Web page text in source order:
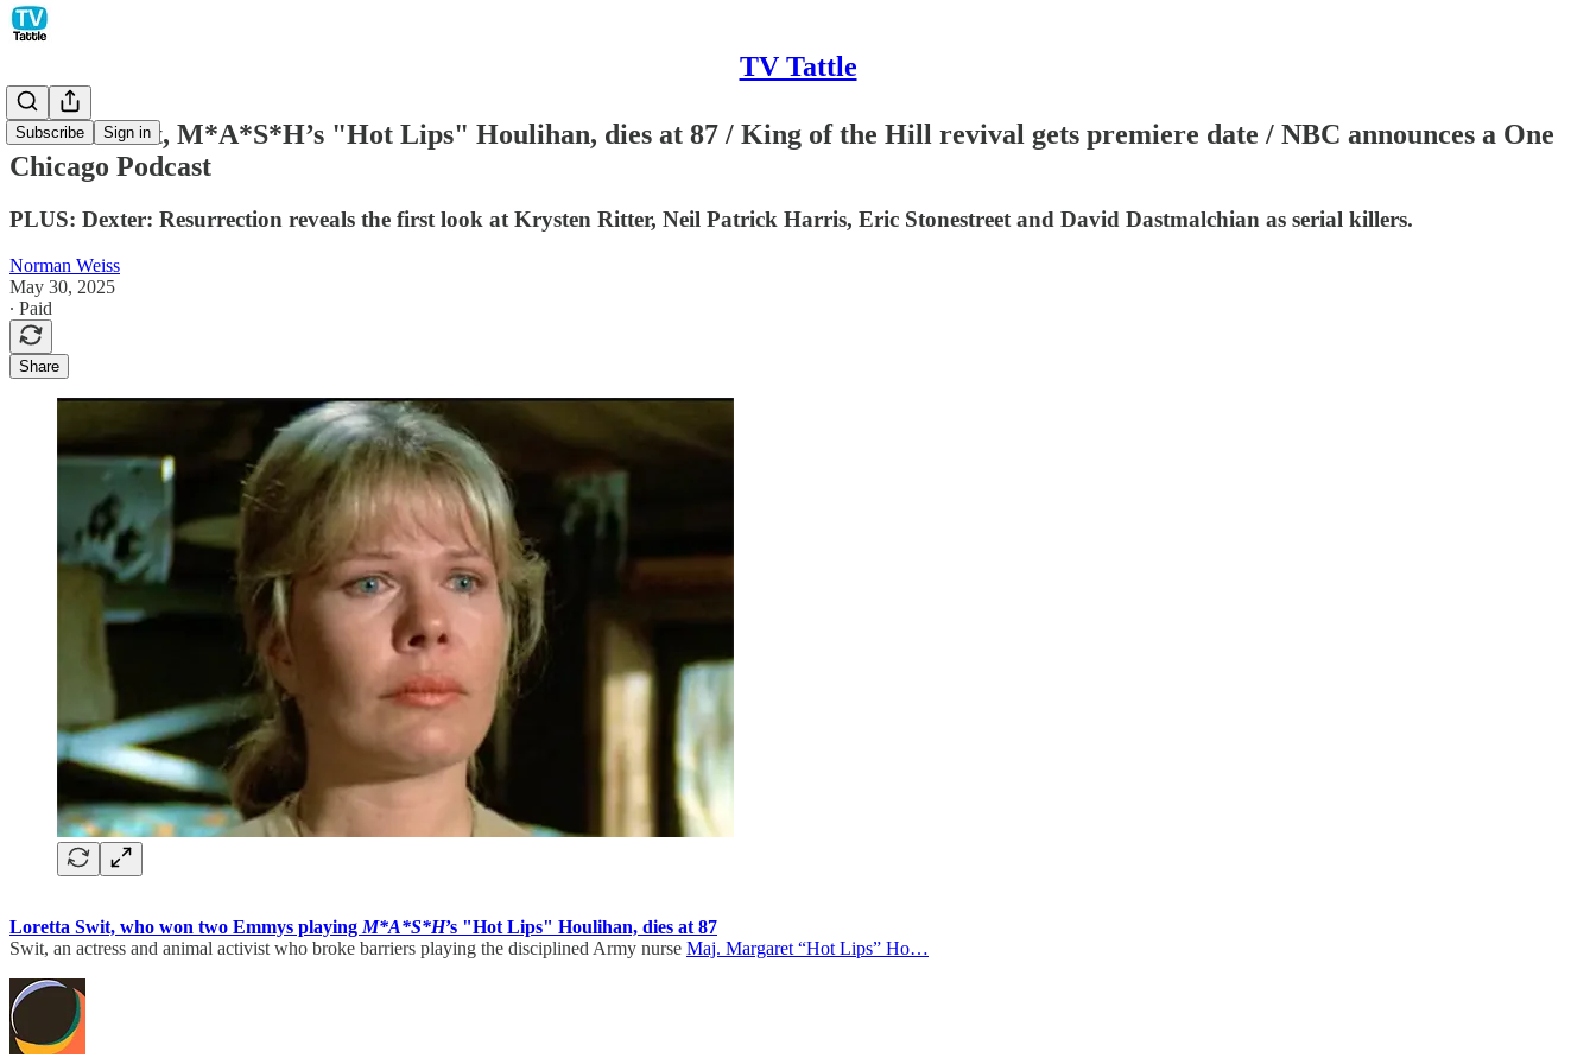
TV Tattle
Subscribe Sign in
Loretta Swit, M*A*S*H’s "Hot Lips" Houlihan, dies at 87 / King of the Hill revival gets premiere date / NBC announces a One
Chicago Podcast
PLUS: Dexter: Resurrection reveals the first look at Krysten Ritter, Neil Patrick Harris, Eric Stonestreet and David Dastmalchian as serial killers.
Norman Weiss
May 30, 2025
∙ Paid
Share
Loretta Swit, who won two Emmys playing M*A*S*H’s "Hot Lips" Houlihan, dies at 87
Swit, an actress and animal activist who broke barriers playing the disciplined Army nurse Maj. Margaret “Hot Lips” Ho…